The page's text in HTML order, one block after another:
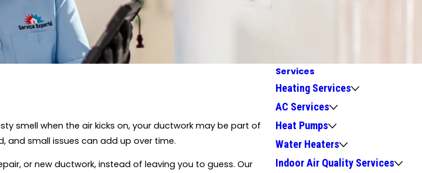
smell when the air kicks on, your ductwork may be part of
and small issues can add up over time.
or new ductwork, instead of leaving you to guess. Our
Services
Heating Services
AC Services
Heat Pumps
Water Heaters
Indoor Air Quality Services